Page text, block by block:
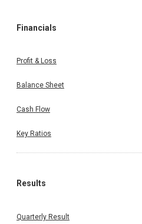
Financials
Profit & Loss
Balance Sheet
Cash Flow
Key Ratios
Results
Quarterly Result